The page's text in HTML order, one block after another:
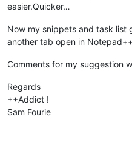
easier.Quicker…
Now my snippets and task list
another tab open in
Comments for my suggestion
Regards
++Addict !
Sam Fourie